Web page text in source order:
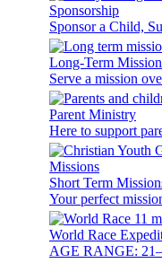
Sponsorship
Sponsor a Child,
Long-Term
Serve a mission
Parent Ministry
Here to support
Short Term
Your perfect
World Race
AGE RANGE: